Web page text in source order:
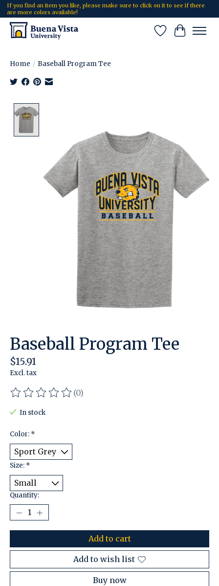
If you find an item you like, please make sure to click on it to see if there
are more colors available!
Wish List
Cart
Home / Baseball Program Tee
Baseball Program Tee
$15.91
Excl. tax
The rating of this product is
(0)
In stock
Color: *
Size: *
Quantity:
Add to cart
Add to wish list
Buy now